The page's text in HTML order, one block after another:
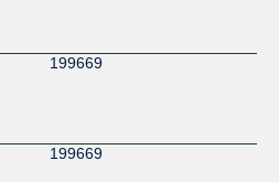
199669
199669